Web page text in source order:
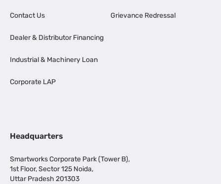
Contact Us
Dealer & Distributor Financing
Industrial & Machinery Loan
Corporate LAP
Grievance Redressal
Headquarters
Smartworks Corporate Park (Tower B),
1st Floor, Sector 125 Noida,
Uttar Pradesh 201303